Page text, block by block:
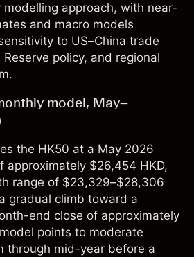
approach, with near-
and macro models
to US–China trade
policy, and regional
model, May–
the HK50 at a May 2026
approximately $26,454 HKD,
range of $23,329–$28,306
gradual climb toward a
end close of approximately
points to moderate
through mid-year before a